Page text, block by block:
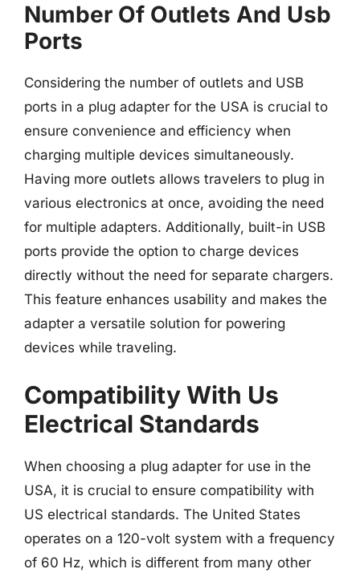
Number Of Outlets And Usb
Ports
Considering the number of outlets and USB
ports in a plug adapter for the USA is crucial to
ensure convenience and efficiency when
charging multiple devices simultaneously.
Having more outlets allows travelers to plug in
various electronics at once, avoiding the need
for multiple adapters. Additionally, built-in USB
ports provide the option to charge devices
directly without the need for separate chargers.
This feature enhances usability and makes the
adapter a versatile solution for powering
devices while traveling.
Compatibility With Us
Electrical Standards
When choosing a plug adapter for use in the
USA, it is crucial to ensure compatibility with
US electrical standards. The United States
operates on a 120-volt system with a frequency
of 60 Hz, which is different from many other